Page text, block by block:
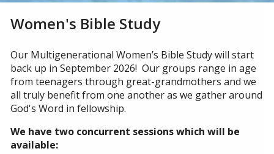
Women's Bible Study
Our Multigenerational Women’s Bible Study will start
back up in September 2026! Our groups range in age
from teenagers through great-grandmothers and we
all truly benefit from one another as we gather around
God's Word in fellowship.
We have two concurrent sessions which will be
available: